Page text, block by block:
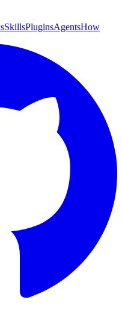
SkillsPluginsAgentsHow